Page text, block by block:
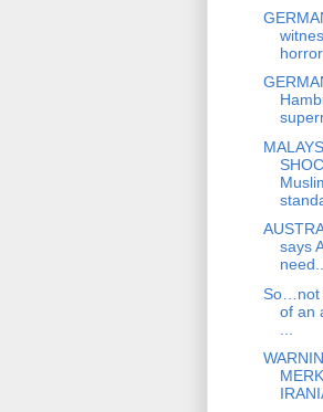
horror
says
So…not
of an